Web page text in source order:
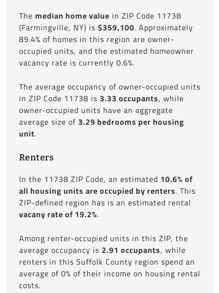
The median home value in ZIP Code 11738
(Farmingville, NY) is $359,100. Approximately
89.4% of homes in this region are owner-
occupied units, and the estimated homeowner
vacancy rate is currently 0.6%.
The average occupancy of owner-occupied units
in ZIP Code 11738 is 3.33 occupants, while
owner-occupied units have an aggregate
average size of3.29 bedrooms per housing
unit.
Renters
In the 11738 ZIP Code, an estimated 10.6% of
all housing units are occupied by renters. This
ZIP-defined region has is an estimated rental
vacany rate of 19.2%.
Among renter-occupied units in this ZIP, the
average occupancy is 2.91 occupants, while
renters in this Suffolk County region spend an
average of 0% of their income on housing rental
costs.